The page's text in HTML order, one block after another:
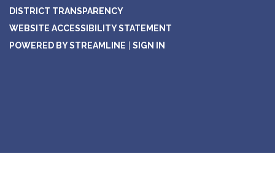
DISTRICT TRANSPARENCY
WEBSITE ACCESSIBILITY STATEMENT
POWERED BY STREAMLINE
SIGN IN